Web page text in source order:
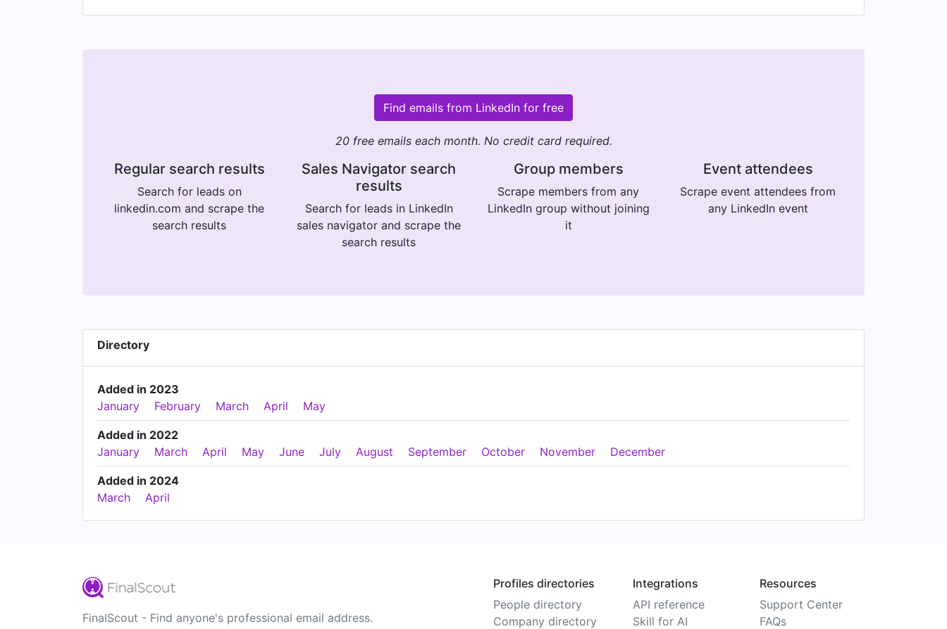
Find emails from LinkedIn for free
20 free emails each month. No credit card required.
Regular search results
Search for leads on
linkedin.com and scrape the
search results
Sales Navigator search
results
Search for leads in LinkedIn
sales navigator and scrape the
search results
Group members
Scrape members from any
LinkedIn group without joining
it
Event attendees
Scrape event attendees from
any LinkedIn event
Directory
Added in 2023
January
February March April May
Added in 2022
January
March April May June July August September October November December
Added in 2024
March
April
FinalScout - Find anyone's professional email address.
Profiles directories
People directory
Company directory
Integrations
API reference
Skill for AI
Resources
Support Center
FAQs